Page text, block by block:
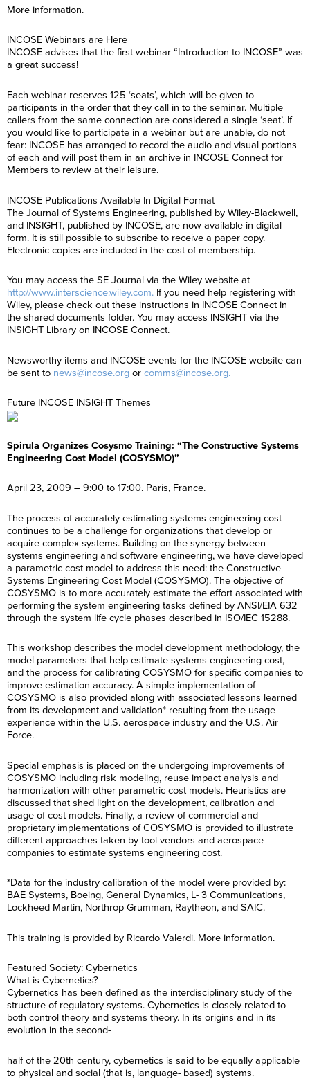
More information.
INCOSE Webinars are Here
INCOSE advises that the first webinar “Introduction to INCOSE” was
a great success!
Each webinar reserves 125 ‘seats’, which will be given to
participants in the order that they call in to the seminar. Multiple
callers from the same connection are considered a single ‘seat’. If
you would like to participate in a webinar but are unable, do not
fear: INCOSE has arranged to record the audio and visual portions
of each and will post them in an archive in INCOSE Connect for
Members to review at their leisure.
INCOSE Publications Available In Digital Format
The Journal of Systems Engineering, published by Wiley-Blackwell,
and INSIGHT, published by INCOSE, are now available in digital
form. It is still possible to subscribe to receive a paper copy.
Electronic copies are included in the cost of membership.
You may access the SE Journal via the Wiley website at
http://www.interscience.wiley.com. If you need help registering with
Wiley, please check out these instructions in INCOSE Connect in
the shared documents folder. You may access INSIGHT via the
INSIGHT Library on INCOSE Connect.
Newsworthy items and INCOSE events for the INCOSE website can
be sent to news@incose.org or comms@incose.org.
Future INCOSE INSIGHT Themes
Spirula Organizes Cosysmo Training: “The Constructive Systems
Engineering Cost Model (COSYSMO)”
April 23, 2009 – 9:00 to 17:00. Paris, France.
The process of accurately estimating systems engineering cost
continues to be a challenge for organizations that develop or
acquire complex systems. Building on the synergy between
systems engineering and software engineering, we have developed
a parametric cost model to address this need: the Constructive
Systems Engineering Cost Model (COSYSMO). The objective of
COSYSMO is to more accurately estimate the effort associated with
performing the system engineering tasks defined by ANSI/EIA 632
through the system life cycle phases described in ISO/IEC 15288.
This workshop describes the model development methodology, the
model parameters that help estimate systems engineering cost,
and the process for calibrating COSYSMO for specific companies to
improve estimation accuracy. A simple implementation of
COSYSMO is also provided along with associated lessons learned
from its development and validation* resulting from the usage
experience within the U.S. aerospace industry and the U.S. Air
Force.
Special emphasis is placed on the undergoing improvements of
COSYSMO including risk modeling, reuse impact analysis and
harmonization with other parametric cost models. Heuristics are
discussed that shed light on the development, calibration and
usage of cost models. Finally, a review of commercial and
proprietary implementations of COSYSMO is provided to illustrate
different approaches taken by tool vendors and aerospace
companies to estimate systems engineering cost.
*Data for the industry calibration of the model were provided by:
BAE Systems, Boeing, General Dynamics, L- 3 Communications,
Lockheed Martin, Northrop Grumman, Raytheon, and SAIC.
This training is provided by Ricardo Valerdi. More information.
Featured Society: Cybernetics
What is Cybernetics?
Cybernetics has been defined as the interdisciplinary study of the
structure of regulatory systems. Cybernetics is closely related to
both control theory and systems theory. In its origins and in its
evolution in the second-
half of the 20th century, cybernetics is said to be equally applicable
to physical and social (that is, language- based) systems.